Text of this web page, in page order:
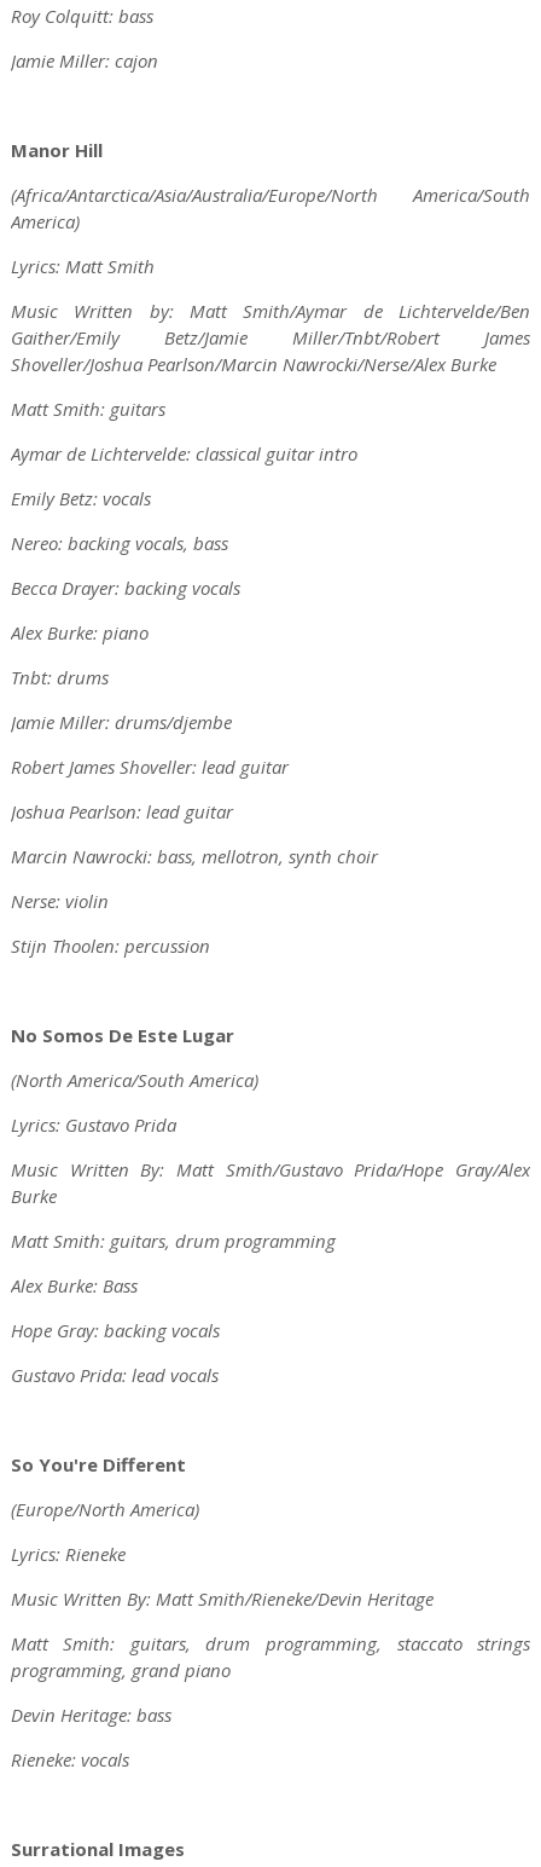
Roy Colquitt: bass
Jamie Miller: cajon
Manor Hill
(Africa/Antarctica/Asia/Australia/Europe/North America/South
America)
Lyrics: Matt Smith
Music Written by: Matt Smith/Aymar de Lichtervelde/Ben
Gaither/Emily Betz/Jamie Miller/Tnbt/Robert James
Shoveller/Joshua Pearlson/Marcin Nawrocki/Nerse/Alex Burke
Matt Smith: guitars
Aymar de Lichtervelde: classical guitar intro
Emily Betz: vocals
Nereo: backing vocals, bass
Becca Drayer: backing vocals
Alex Burke: piano
Tnbt: drums
Jamie Miller: drums/djembe
Robert James Shoveller: lead guitar
Joshua Pearlson: lead guitar
Marcin Nawrocki: bass, mellotron, synth choir
Nerse: violin
Stijn Thoolen: percussion
No Somos De Este Lugar
(North America/South America)
Lyrics: Gustavo Prida
Music Written By: Matt Smith/Gustavo Prida/Hope Gray/Alex
Burke
Matt Smith: guitars, drum programming
Alex Burke: Bass
Hope Gray: backing vocals
Gustavo Prida: lead vocals
So You're Different
(Europe/North America)
Lyrics: Rieneke
Music Written By: Matt Smith/Rieneke/Devin Heritage
Matt Smith: guitars, drum programming, staccato strings
programming, grand piano
Devin Heritage: bass
Rieneke: vocals
Surrational Images